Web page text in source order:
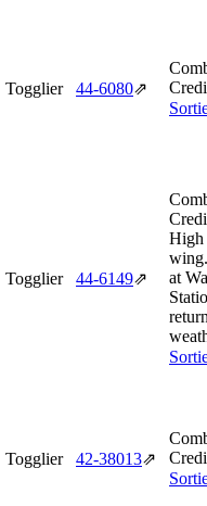
Togglier 44‑6080⇗
Togglier 44‑6149⇗
High
at
Togglier 42‑38013⇗